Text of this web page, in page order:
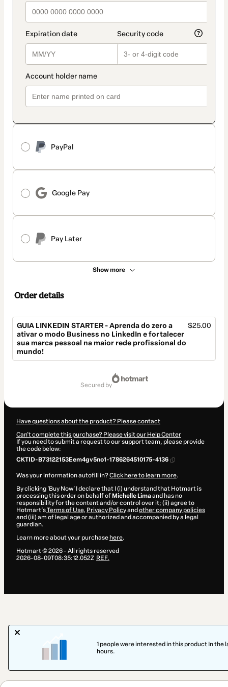
PayPal
Google Pay
Pay Later
Show more
Order details
GUIA LINKEDIN STARTER - Aprenda do zero a
ativar o modo Business no LinkedIn e fortalecer
sua marca pessoal na maior rede profissional do
mundo!
$25.00
secured by
Have questions about the product? Please contact
Can't complete this purchase? Please visit our Help Center
If you need to submit a request to our support team, please provide
the code below:
CKTID-B73122153Eem4gv5no1-1786264510175-4136
Was your information autofill in?Click here to learn more.
By clicking 'Buy Now' I declare that I (i) understand that Hotmart is
processing this order on behalf of Michelle Limaand has no
responsibility for the content and/or control over it; (ii) agree to
Hotmart’sTerms of Use, Privacy Policyand other company policies
and (iii) am of legal age or authorized and accompanied by a legal
guardian.
Learn more about your purchase here.
Hotmart ©2026- All rights reserved
2026-08-09T08:35:12.052Z REF.
1 people were interested in this product In the
hours.